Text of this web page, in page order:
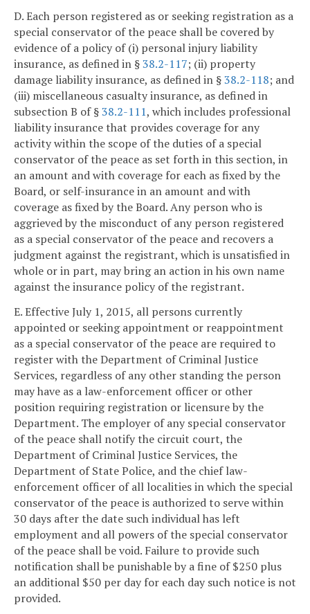
D. Each person registered as or seeking registration as a
special conservator of the peace shall be covered by
evidence of a policy of (i) personal injury liability
insurance, as defined in §38.2-117; (ii) property
damage liability insurance, as defined in §38.2-118; and
(iii) miscellaneous casualty insurance, as defined in
subsection B of §38.2-111, which includes professional
liability insurance that provides coverage for any
activity within the scope of the duties of a special
conservator of the peace as set forth in this section, in
an amount and with coverage for each as fixed by the
Board, or self-insurance in an amount and with
coverage as fixed by the Board. Any person who is
aggrieved by the misconduct of any person registered
as a special conservator of the peace and recovers a
judgment against the registrant, which is unsatisfied in
whole or in part, may bring an action in his own name
against the insurance policy of the registrant.
E. Effective July 1, 2015, all persons currently
appointed or seeking appointment or reappointment
as a special conservator of the peace are required to
register with the Department of Criminal Justice
Services, regardless of any other standing the person
may have as a law-enforcement officer or other
position requiring registration or licensure by the
Department. The employer of any special conservator
of the peace shall notify the circuit court, the
Department of Criminal Justice Services, the
Department of State Police, and the chief law-
enforcement officer of all localities in which the special
conservator of the peace is authorized to serve within
30 days after the date such individual has left
employment and all powers of the special conservator
of the peace shall be void. Failure to provide such
notification shall be punishable by a fine of $250 plus
an additional $50 per day for each day such notice is not
provided.